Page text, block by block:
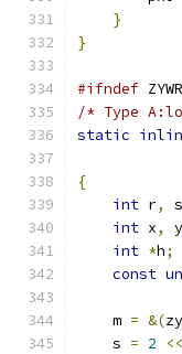
}
}
#ifndef
/* Type
static
{
int r, s
int x, y
int *h;
const
    m
= &(
    s
= 2 <<